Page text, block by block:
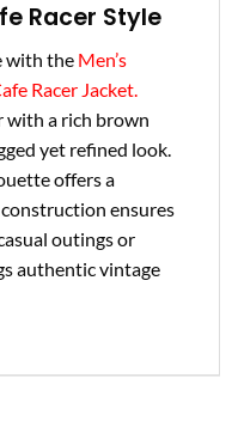
Racer Style
with the Men’s
Racer Jacket.
with a rich brown
yet refined look.
offers a
ensures
outings or
authentic vintage